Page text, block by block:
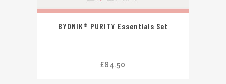
BYONIK® PURITY Essentials Set
£84.50